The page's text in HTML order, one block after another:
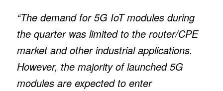
“The demand for 5G IoT modules during
the quarter was limited to the router/CPE
market and other industrial applications.
However, the majority of launched 5G
modules are expected to enter